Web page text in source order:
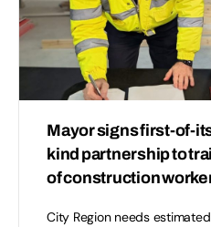
Mayor signs first-of-
kind partnership to
of construction
City Region needs